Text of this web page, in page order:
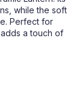
while the soft
Perfect for
a touch of